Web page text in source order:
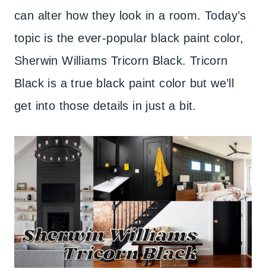
can alter how they look in a room. Today’s
topic is the ever-popular black paint color,
Sherwin Williams Tricorn Black. Tricorn
Black is a true black paint color but we’ll
get into those details in just a bit.